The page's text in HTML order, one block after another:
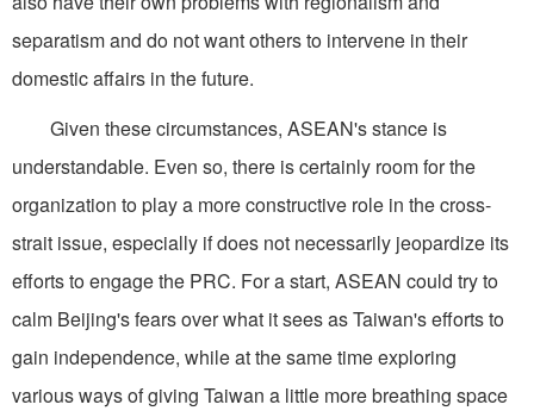
separatism and do not want others to intervene in their
domestic affairs in the future.
Given these circumstances, ASEAN's stance is
understandable. Even so, there is certainly room for the
organization to play a more constructive role in the cross-
strait issue, especially if does not necessarily jeopardize its
efforts to engage the PRC. For a start, ASEAN could try to
calm Beijing's fears over what it sees as Taiwan's efforts to
gain independence, while at the same time exploring
various ways of giving Taiwan a little more breathing space